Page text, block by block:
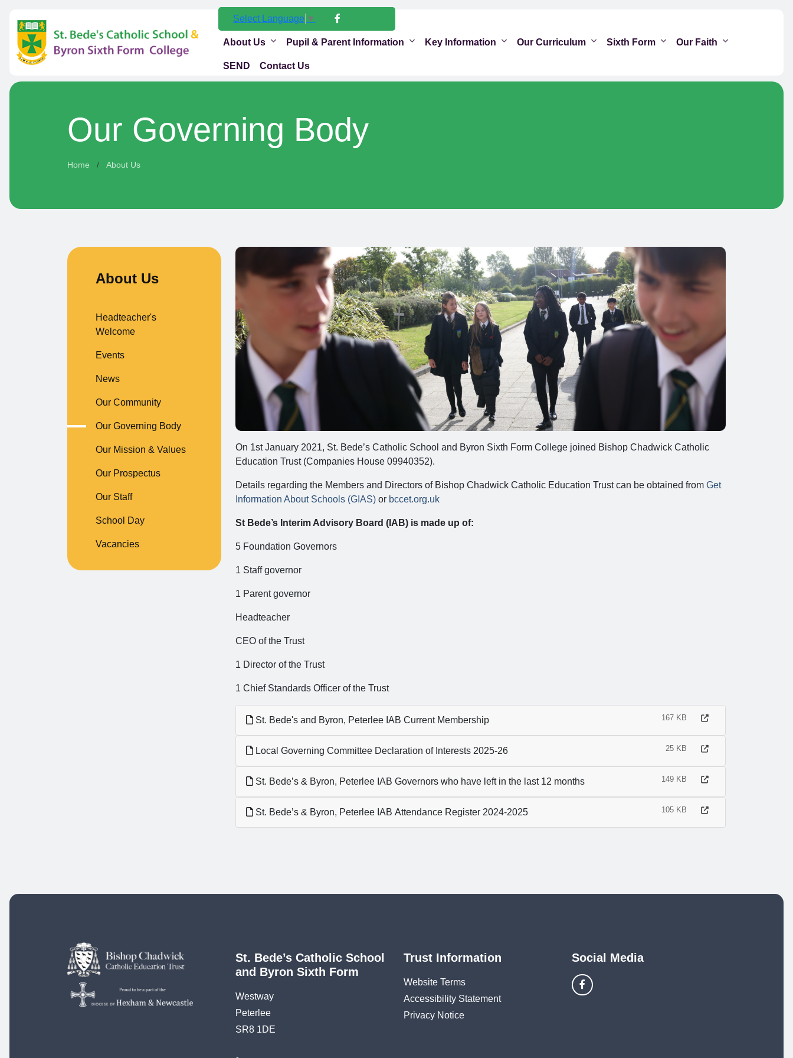
Select Language ▼
About Us Pupil & Parent Information Key Information Our Curriculum Sixth Form Our Faith
SEND Contact Us
Our Governing Body
Home About Us
On 1st January 2021, St. Bede’s Catholic School and Byron Sixth Form College joined Bishop Chadwick Catholic
Education Trust (Companies House 09940352).
Details regarding the Members and Directors of Bishop Chadwick Catholic Education Trust can be obtained from Get
Information About Schools (GIAS) or bccet.org.uk
St Bede’s Interim Advisory Board (IAB) is made up of:
5 Foundation Governors
1 Staff governor
1 Parent governor
Headteacher
CEO of the Trust
1 Director of the Trust
1 Chief Standards Officer of the Trust
St. Bede's and Byron, Peterlee IAB Current Membership 167 KB
Local Governing Committee Declaration of Interests 2025-26 25 KB
St. Bede’s & Byron, Peterlee IAB Governors who have left in the last 12 months 149 KB
St. Bede’s & Byron, Peterlee IAB Attendance Register 2024-2025 105 KB
About Us
Headteacher's
Welcome
Events
News
Our Community
Our Governing Body
Our Mission & Values
Our Prospectus
Our Staff
School Day
Vacancies
St. Bede’s Catholic School
and Byron Sixth Form
Westway
Peterlee
SR8 1DE
Trust Information
Website Terms
Accessibility Statement
Privacy Notice
Social Media